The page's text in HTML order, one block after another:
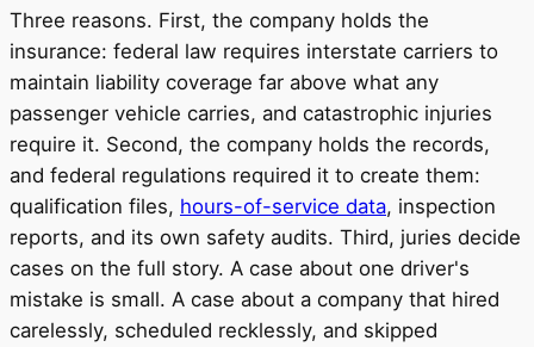
Three reasons. First, the company holds the
insurance: federal law requires interstate carriers to
maintain liability coverage far above what any
passenger vehicle carries, and catastrophic injuries
require it. Second, the company holds the records,
and federal regulations required it to create them:
qualification files, hours-of-service data, inspection
reports, and its own safety audits. Third, juries decide
cases on the full story. A case about one driver's
mistake is small. A case about a company that hired
carelessly, scheduled recklessly, and skipped